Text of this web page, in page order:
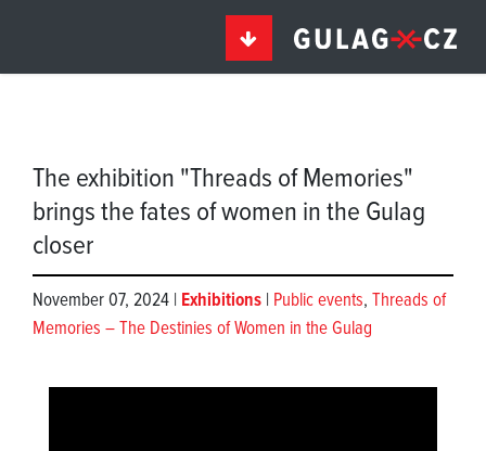
The exhibition "Threads of Memories"
brings the fates of women in the Gulag
closer
November 07, 2024 | Exhibitions | Public events, Threads of
Memories – The Destinies of Women in the Gulag